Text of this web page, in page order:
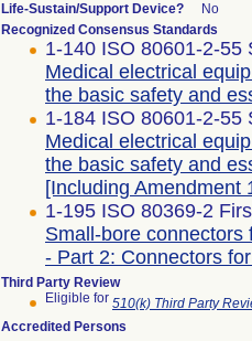
Life-Sustain/Support Device?
No
Recognized Consensus Standards
1-140 ISO 80601-2-55
Medical electrical
the basic safety and
1-184 ISO 80601-2-55
Medical electrical
the basic safety and
[Including Amendment
1-195 ISO 80369-2
Small-bore
- Part 2: Connectors
Third Party Review
Eligible for 510(k) Third Party
Accredited Persons